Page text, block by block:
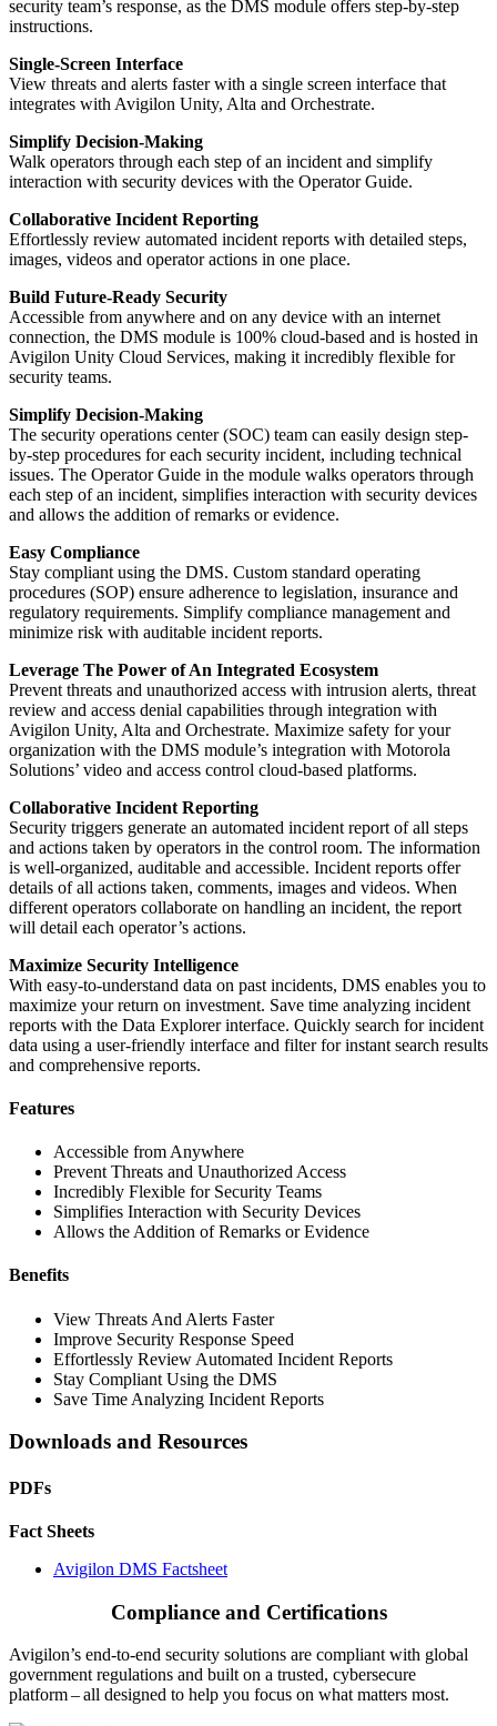
security team’s response, as the DMS module offers step-by-step
instructions.
Single-Screen Interface
View threats and alerts faster with a single screen interface that
integrates with Avigilon Unity, Alta and Orchestrate.
Simplify Decision-Making
Walk operators through each step of an incident and simplify
interaction with security devices with the Operator Guide.
Collaborative Incident Reporting
Effortlessly review automated incident reports with detailed steps,
images, videos and operator actions in one place.
Build Future-Ready Security
Accessible from anywhere and on any device with an internet
connection, the DMS module is 100% cloud-based and is hosted in
Avigilon Unity Cloud Services, making it incredibly flexible for
security teams.
Simplify Decision-Making
The security operations center (SOC) team can easily design step-
by-step procedures for each security incident, including technical
issues. The Operator Guide in the module walks operators through
each step of an incident, simplifies interaction with security devices
and allows the addition of remarks or evidence.
Easy Compliance
Stay compliant using the DMS. Custom standard operating
procedures (SOP) ensure adherence to legislation, insurance and
regulatory requirements. Simplify compliance management and
minimize risk with auditable incident reports.
Leverage The Power of An Integrated Ecosystem
Prevent threats and unauthorized access with intrusion alerts, threat
review and access denial capabilities through integration with
Avigilon Unity, Alta and Orchestrate. Maximize safety for your
organization with the DMS module’s integration with Motorola
Solutions’ video and access control cloud-based platforms.
Collaborative Incident Reporting
Security triggers generate an automated incident report of all steps
and actions taken by operators in the control room. The information
is well-organized, auditable and accessible. Incident reports offer
details of all actions taken, comments, images and videos. When
different operators collaborate on handling an incident, the report
will detail each operator’s actions.
Maximize Security Intelligence
With easy-to-understand data on past incidents, DMS enables you to
maximize your return on investment. Save time analyzing incident
reports with the Data Explorer interface. Quickly search for incident
data using a user-friendly interface and filter for instant search results
and comprehensive reports.
Features
Accessible from Anywhere
Prevent Threats and Unauthorized Access
Incredibly Flexible for Security Teams
Simplifies Interaction with Security Devices
Allows the Addition of Remarks or Evidence
Benefits
View Threats And Alerts Faster
Improve Security Response Speed
Effortlessly Review Automated Incident Reports
Stay Compliant Using the DMS
Save Time Analyzing Incident Reports
Downloads and Resources
PDFs
Fact Sheets
Avigilon DMS Factsheet
Compliance and Certifications
Avigilon’s end-to-end security solutions are compliant with global
government regulations and built on a trusted, cybersecure
platform ‒ all designed to help you focus on what matters most.